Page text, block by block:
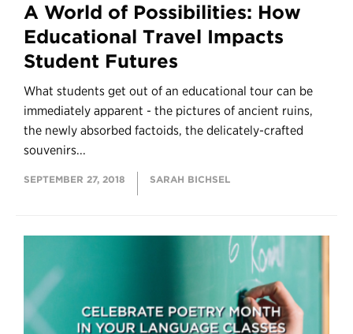
A World of Possibilities: How
Educational Travel Impacts
Student Futures
What students get out of an educational tour can be
immediately apparent - the pictures of ancient ruins,
the newly absorbed factoids, the delicately-crafted
souvenirs...
SEPTEMBER 27, 2018 SARAH BICHSEL